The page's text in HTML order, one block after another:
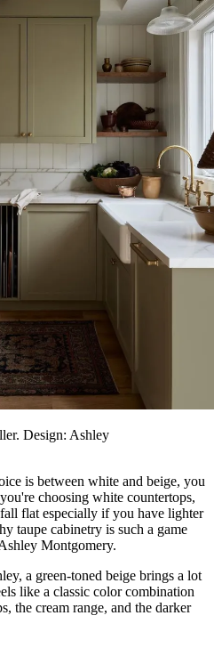
Design: Ashley
is between white and beige, you
choosing white countertops,
flat especially if you have lighter
taupe cabinetry is such a game
Montgomery.
a green-toned beige brings a lot
like a classic color combination
the cream range, and the darker